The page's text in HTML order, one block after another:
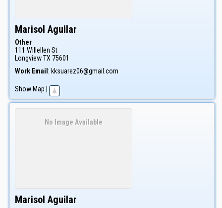
Marisol Aguilar
Other
111 Willellen St
LongviewTX 75601
Work Email : kksuarez06@gmail.com
Show Map
No Image Available
Marisol Aguilar